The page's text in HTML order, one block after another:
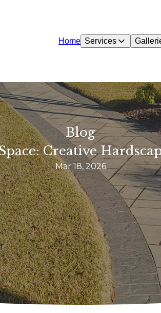
Home Services
Blog
Creative
Mar 18, 2026